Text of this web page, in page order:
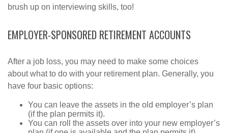
brush up on interviewing skills, too!
EMPLOYER-SPONSORED RETIREMENT ACCOUNTS
After a job loss, you may need to make some choices
about what to do with your retirement plan. Generally, you
have four basic options:
You can leave the assets in the old employer’s plan
(if the plan permits it).
You can roll the assets over into your new employer’s